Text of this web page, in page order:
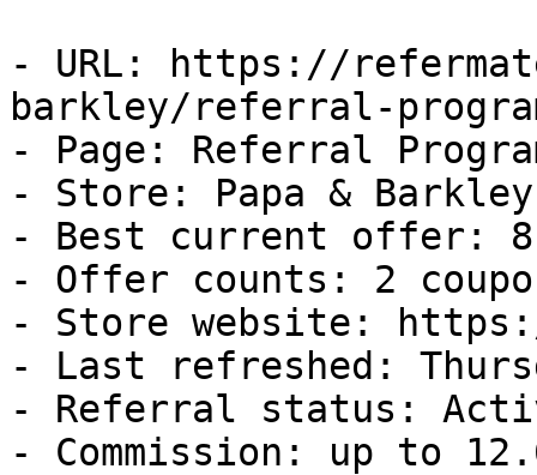
- URL: https://
barkley/referral-
- Page: Referral
- Store: Papa & Barkley
- Best current offer:
- Offer counts: 2
- Store website:
- Last refreshed:
- Referral status:
- Commission: up to